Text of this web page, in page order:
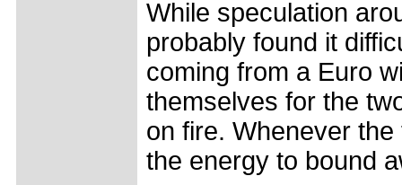
While speculation
probably found it
coming from a Euro
themselves for the
on fire. Whenever
the energy to bound